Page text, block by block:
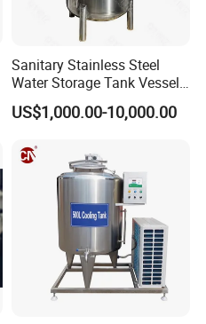
Sanitary Stainless Steel
Water Storage Tank Vessel
and Mixing Tank System
US$1,000.00-10,000.00